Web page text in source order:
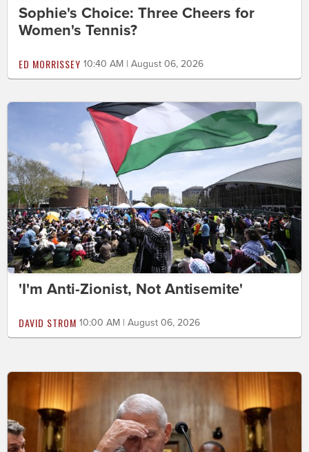
Sophie's Choice: Three Cheers for
Women's Tennis?
ED MORRISSEY 10:40 AM | August 06, 2026
'I'm Anti-Zionist, Not Antisemite'
DAVID STROM 10:00 AM | August 06, 2026